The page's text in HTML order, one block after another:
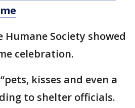
Society showed
celebration.
kisses and even a
to shelter officials.